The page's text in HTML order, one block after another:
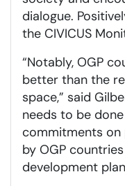
dialogue.
the CIVICUS
“Notably, OGP
better than the
space,” said
needs to be
commitments
by OGP
development